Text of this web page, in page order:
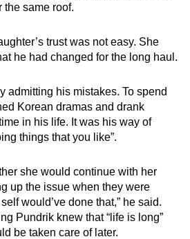
the same roof.
trust was not easy. She
he had changed for the long haul.
admitting his mistakes. To spend
Korean dramas and drank
in his life. It was his way of
things that you like”.
she would continue with her
up the issue when they were
would’ve done that,” he said.
Pundrik knew that “life is long”
be taken care of later.